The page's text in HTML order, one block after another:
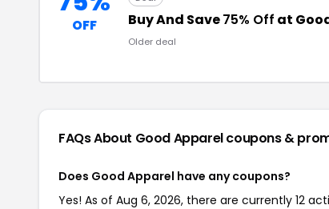
OFF Buy And Save75% Off at
Older deal
FAQs About Good Apparelcoupons &
Does Good Apparel have any coupons?
Yes! As of Aug 6, 2026, there are currently 12